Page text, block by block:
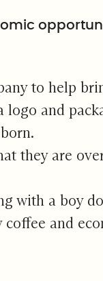
to help
and
are
with a boy
and